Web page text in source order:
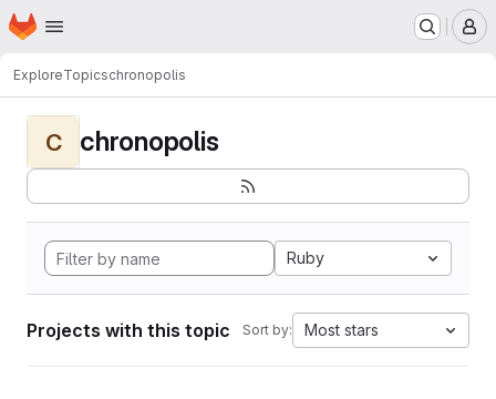
Skip to main content
Homepage
ExploreTopicschronopolis
C chronopolis
Ruby
Projects with this topic Sort by: Most stars